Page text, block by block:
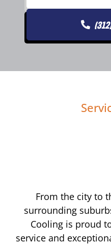
From the city to
surrounding
Cooling is proud
service and